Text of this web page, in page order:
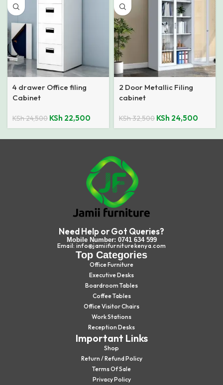
4 drawer Office filing
Cabinet
KSh24,500 KSh 22,500
2 Door Metallic Filing
cabinet
KSh32,500 KSh 24,500
Need Help or Got Queries?
Mobile Number: 0741 634 599
Email: info@jamiifurniturekenya.com
Top Categories
Office Furniture
Executive Desks
Boardroom Tables
Coffee Tables
Office Visitor Chairs
Work Stations
Reception Desks
Important Links
Shop
Return / Refund Policy
Terms Of Sale
Privacy Policy